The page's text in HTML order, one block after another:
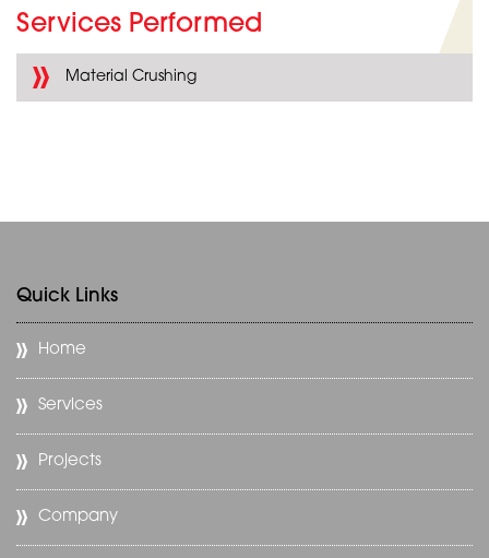
Services Performed
Material Crushing
Quick Links
Home
Services
Projects
Company